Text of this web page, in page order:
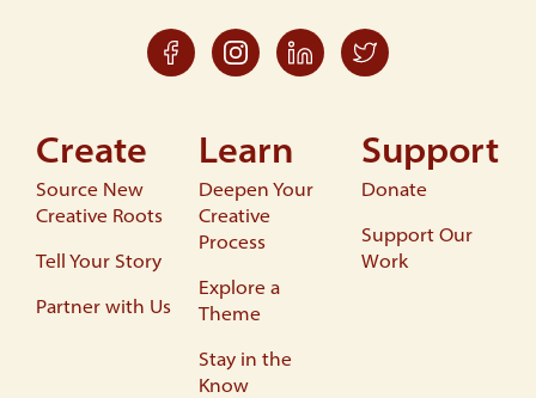
Create
Source New
Creative Roots
Tell Your Story
Partner with Us
Learn
Deepen Your
Creative
Process
Explore a
Theme
Stay in the
Know
Support
Donate
Support Our
Work